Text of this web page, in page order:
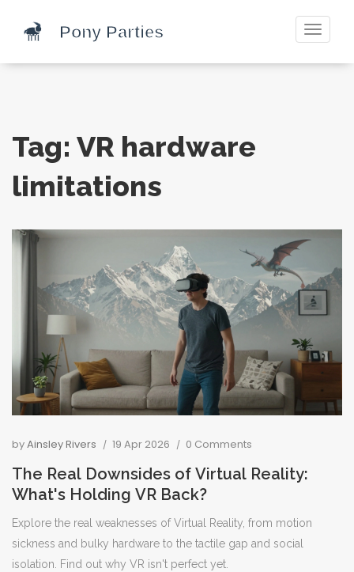
Toggle
Tag: VR hardware
limitations
byAinsley Rivers 19 Apr 2026 0 Comments
The Real Downsides of Virtual Reality:
What's Holding VR Back?
Explore the real weaknesses of Virtual Reality, from motion
sickness and bulky hardware to the tactile gap and social
isolation. Find out why VR isn't perfect yet.